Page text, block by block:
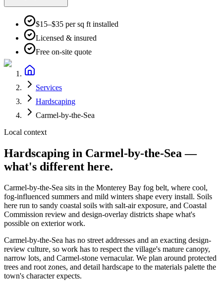
$15–$35 per sq ft installed
Licensed & insured
Free on-site quote
Services
Hardscaping
Carmel-by-the-Sea
Local context
Hardscaping in Carmel-by-the-Sea—
what's different here.
Carmel-by-the-Sea sits in the Monterey Bay fog belt, where cool,
fog-influenced summers and mild winters shape every install. Soils
here run to sandy coastal soils with salt-air exposure, and Coastal
Commission review and design-overlay districts shape what's
possible on exterior work.
Carmel-by-the-Sea has no street addresses and an exacting design-
review culture, so work has to respect the village's mature canopy,
narrow lots, and Carmel-stone vernacular. We plan around protected
trees and root zones, and detail hardscape to the materials palette the
town's character expects.